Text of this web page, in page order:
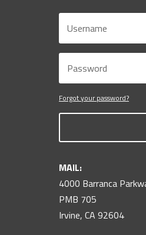
Forgot your password?
MAIL:
4000 Barranca
PMB 705
Irvine, CA 92604